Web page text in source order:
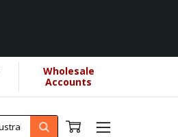
Wholesale
Accounts